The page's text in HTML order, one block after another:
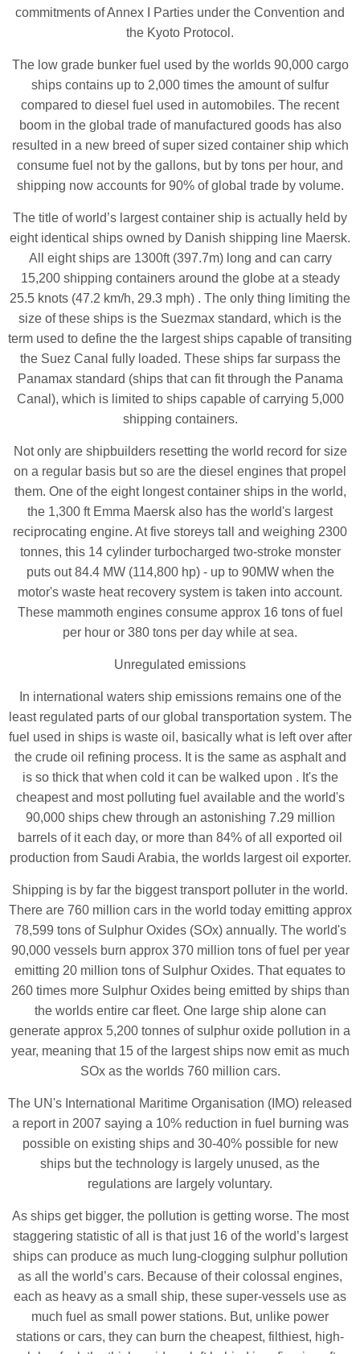
commitments of Annex I Parties under the Convention and
the Kyoto Protocol.
The low grade bunker fuel used by the worlds 90,000 cargo
ships contains up to 2,000 times the amount of sulfur
compared to diesel fuel used in automobiles. The recent
boom in the global trade of manufactured goods has also
resulted in a new breed of super sized container ship which
consume fuel not by the gallons, but by tons per hour, and
shipping now accounts for 90% of global trade by volume.
The title of world’s largest container ship is actually held by
eight identical ships owned by Danish shipping line Maersk.
All eight ships are 1300ft (397.7m) long and can carry
15,200 shipping containers around the globe at a steady
25.5 knots (47.2 km/h, 29.3 mph) . The only thing limiting the
size of these ships is the Suezmax standard, which is the
term used to define the the largest ships capable of transiting
the Suez Canal fully loaded. These ships far surpass the
Panamax standard (ships that can fit through the Panama
Canal), which is limited to ships capable of carrying 5,000
shipping containers.
Not only are shipbuilders resetting the world record for size
on a regular basis but so are the diesel engines that propel
them. One of the eight longest container ships in the world,
the 1,300 ft Emma Maersk also has the world's largest
reciprocating engine. At five storeys tall and weighing 2300
tonnes, this 14 cylinder turbocharged two-stroke monster
puts out 84.4 MW (114,800 hp) - up to 90MW when the
motor's waste heat recovery system is taken into account.
These mammoth engines consume approx 16 tons of fuel
per hour or 380 tons per day while at sea.
Unregulated emissions
In international waters ship emissions remains one of the
least regulated parts of our global transportation system. The
fuel used in ships is waste oil, basically what is left over after
the crude oil refining process. It is the same as asphalt and
is so thick that when cold it can be walked upon . It's the
cheapest and most polluting fuel available and the world's
90,000 ships chew through an astonishing 7.29 million
barrels of it each day, or more than 84% of all exported oil
production from Saudi Arabia, the worlds largest oil exporter.
Shipping is by far the biggest transport polluter in the world.
There are 760 million cars in the world today emitting approx
78,599 tons of Sulphur Oxides (SOx) annually. The world's
90,000 vessels burn approx 370 million tons of fuel per year
emitting 20 million tons of Sulphur Oxides. That equates to
260 times more Sulphur Oxides being emitted by ships than
the worlds entire car fleet. One large ship alone can
generate approx 5,200 tonnes of sulphur oxide pollution in a
year, meaning that 15 of the largest ships now emit as much
SOx as the worlds 760 million cars.
The UN's International Maritime Organisation (IMO) released
a report in 2007 saying a 10% reduction in fuel burning was
possible on existing ships and 30-40% possible for new
ships but the technology is largely unused, as the
regulations are largely voluntary.
As ships get bigger, the pollution is getting worse. The most
staggering statistic of all is that just 16 of the world’s largest
ships can produce as much lung-clogging sulphur pollution
as all the world’s cars. Because of their colossal engines,
each as heavy as a small ship, these super-vessels use as
much fuel as small power stations. But, unlike power
stations or cars, they can burn the cheapest, filthiest, high-